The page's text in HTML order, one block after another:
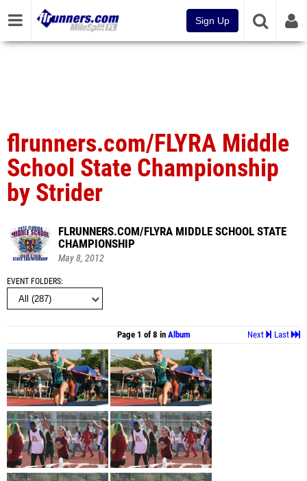
Sign Up
flrunners.com/FLYRA Middle
School State Championship
by Strider
FLRUNNERS.COM/FLYRA MIDDLE SCHOOL STATE
CHAMPIONSHIP
May 8, 2012
EVENT FOLDERS
Last
Next
Page 1 of 8 in Album